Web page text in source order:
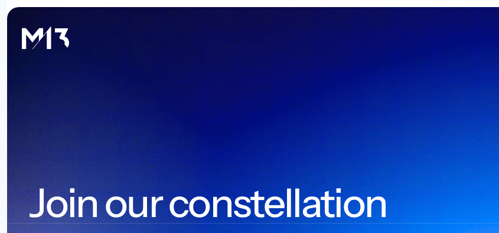
Join our constellation